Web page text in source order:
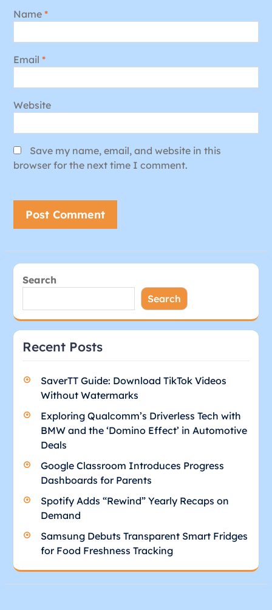
Name *
Email *
Website
Save my name, email, and website in this
browser for the next time I comment.
Search
Search
Recent Posts
SaverTT Guide: Download TikTok Videos
Without Watermarks
Exploring Qualcomm’s Driverless Tech with
BMW and the ‘Domino Effect’ in Automotive
Deals
Google Classroom Introduces Progress
Dashboards for Parents
Spotify Adds “Rewind” Yearly Recaps on
Demand
Samsung Debuts Transparent Smart Fridges
for Food Freshness Tracking